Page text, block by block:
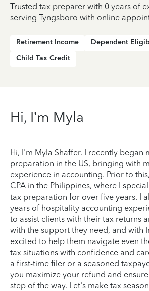
Trusted tax preparer with 0 years of
serving Tyngsboro with online
Retirement Income
Dependent
Child Tax Credit
Hi, I’m Myla
Hi, I'm Myla Shaffer. I recently began
preparation in the US, bringing with
experience in accounting. Prior to
CPA in the Philippines, where I
tax preparation for over five years. I
years of hospitality accounting
to assist clients with their tax returns
with the support they need, and with
excited to help them navigate even
tax situations with confidence and
a first-time filer or a seasoned
you maximize your refund and
step of the way. Let's make tax